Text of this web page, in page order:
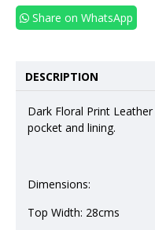
Share on WhatsApp
DESCRIPTION
Dark Floral Print
pocket and lining.
Dimensions:
Top Width: 28cms